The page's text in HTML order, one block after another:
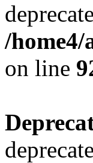
/
on line